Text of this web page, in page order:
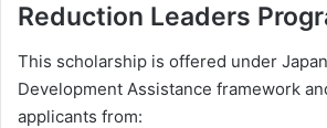
Reduction Leaders
This scholarship is offered under
Development Assistance framework
applicants from: